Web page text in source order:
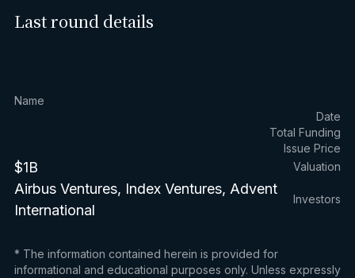
Last round details
Name
Date
Total Funding
Issue Price
$1B Valuation
Airbus Ventures, Index Ventures, Advent
International
Investors
* The information contained herein is provided for
informational and educational purposes only. Unless expressly